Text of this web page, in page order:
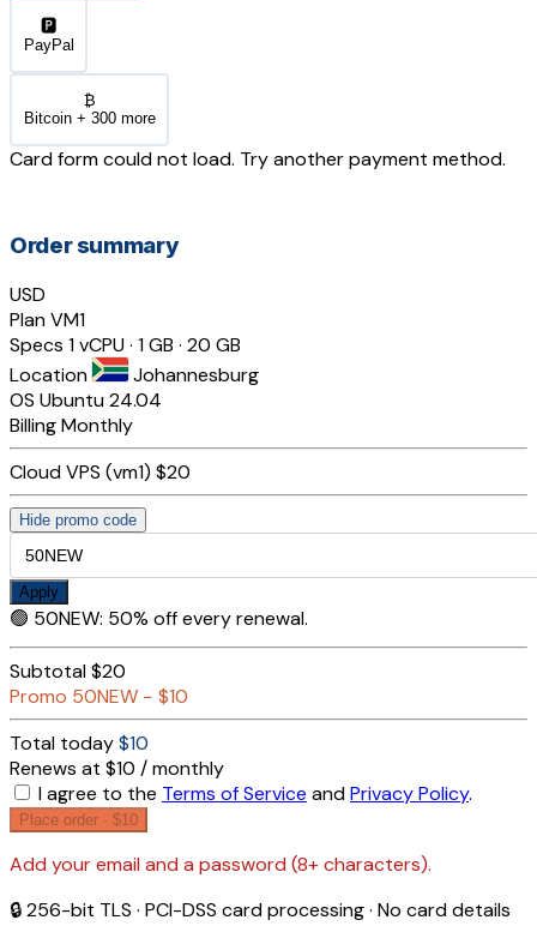
🅿️
PayPal
₿
Bitcoin + 300 more
Card form could not load. Try another payment method.
Order summary
USD
PlanVM1
Specs 1 vCPU · 1 GB · 20 GB
Location
Johannesburg
OS Ubuntu 24.04
BillingMonthly
Cloud VPS (vm1) $20
Hide promo code
Apply
🟢 50NEW: 50% off every renewal.
Subtotal$20
Promo 50NEW − $10
Total today$10
Renews at $10 / monthly
I agree to the Terms of Service andPrivacy Policy.
Place order · $10
Add your email and a password (8+ characters).
🔒 256-bit TLS · PCI-DSS card processing · No card details